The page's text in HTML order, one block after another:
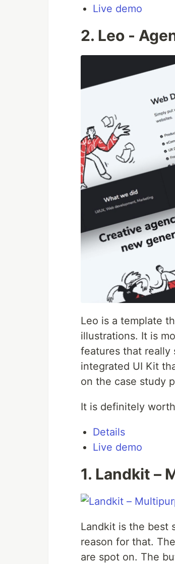
Live demo
2. Leo -
Leo is a template
illustrations. It is
features that really
integrated UI Kit
on the case study
It is definitely
Details
Live demo
1. Landkit –
Landkit is the best
reason for that.
are spot on. The